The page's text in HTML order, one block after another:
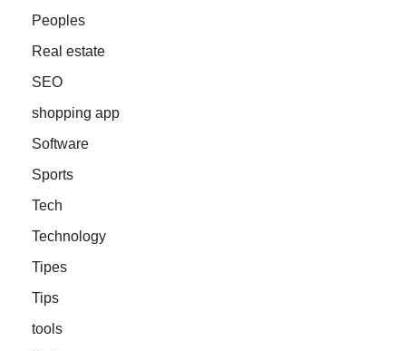
Peoples
Real estate
SEO
shopping app
Software
Sports
Tech
Technology
Tipes
Tips
tools